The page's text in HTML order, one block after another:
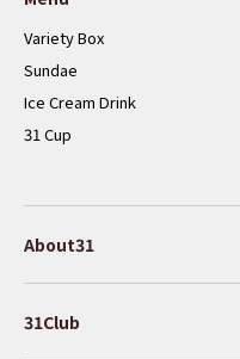
Variety Box
Sundae
Ice Cream Drink
31 Cup
About31
31Club